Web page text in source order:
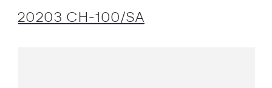
20203 CH-100/SA